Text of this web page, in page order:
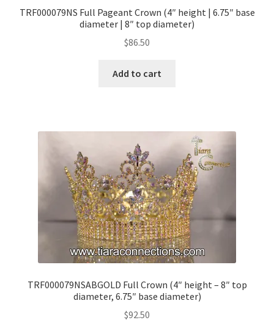
TRF000079NS Full Pageant Crown (4″ height | 6.75″ base
diameter | 8″ top diameter)
$86.50
Add to cart
TRF000079NSABGOLD Full Crown (4″ height – 8″ top
diameter, 6.75″ base diameter)
$92.50